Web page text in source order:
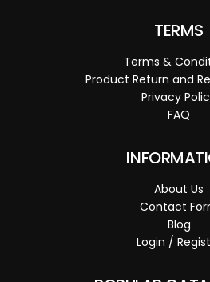
TERMS
Terms &
Product Return and
Privacy
FAQ
About Us
Contact
Blog
Login /